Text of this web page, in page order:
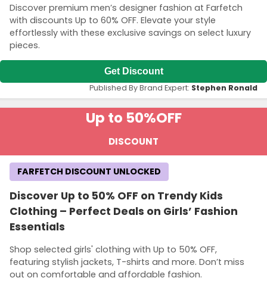
Discover premium men’s designer fashion at Farfetch
with discounts Up to 60% OFF. Elevate your style
effortlessly with these exclusive savings on select luxury
pieces.
Get Discount
Published By Brand Expert: Stephen Ronald
Up to 50%OFF
DISCOUNT
Discover Up to 50% OFF on Trendy Kids
Clothing – Perfect Deals on Girls’ Fashion
Essentials
Shop selected girls' clothing with Up to 50% OFF,
featuring stylish jackets, T-shirts and more. Don’t miss
out on comfortable and affordable fashion.
FARFETCH DISCOUNT UNLOCKED